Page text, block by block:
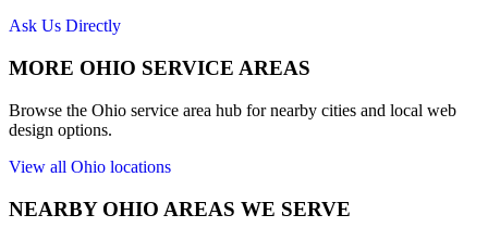
Ask Us Directly
MORE OHIO SERVICE AREAS
Browse the Ohio service area hub for nearby cities and local web
design options.
View all Ohio locations
NEARBY OHIO AREAS WE SERVE